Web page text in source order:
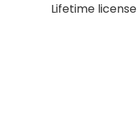
Lifetime